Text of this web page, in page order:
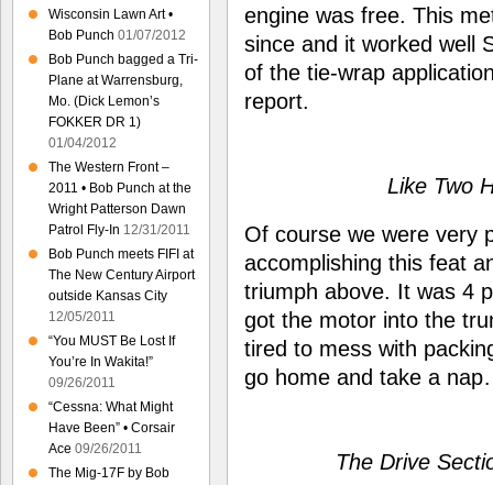
engine was free. This
since and it worked well
of the tie-wrap
report.
Like Two
Of course we were very
accomplishing this feat
triumph above. It was 4
got the motor into the
tired to mess with
go home and take a
The Drive
Wisconsin Lawn Art •
Bob Punch 01/07/2012
Bob Punch bagged a Tri-
Plane at Warrensburg,
Mo. (Dick Lemon’s
FOKKER DR 1)
01/04/2012
The Western Front –
2011 • Bob Punch at the
Wright Patterson Dawn
Patrol Fly-In 12/31/2011
Bob Punch meets FIFI at
The New Century Airport
outside Kansas City
12/05/2011
“You MUST Be Lost If
You’re In Wakita!”
09/26/2011
“Cessna: What Might
Have Been” • Corsair
Ace 09/26/2011
The Mig-17F by Bob